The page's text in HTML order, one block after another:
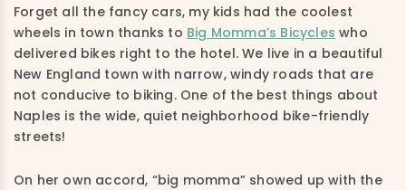
Forget all the fancy cars, my kids had the coolest
wheels in town thanks to Big Momma’s Bicycles who
delivered bikes right to the hotel. We live in a beautiful
New England town with narrow, windy roads that are
not conducive to biking. One of the best things about
Naples is the wide, quiet neighborhood bike-friendly
streets!
On her own accord, “big momma” showed up with the